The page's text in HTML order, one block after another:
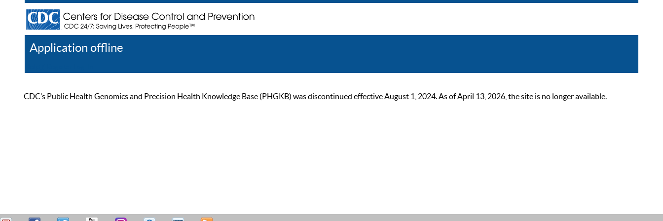
Application offline
CDC’s Public Health Genomics and Precision Health Knowledge Base (PHGKB) was discontinued effective August 1, 2024. As of April 13, 2026, the site is no longer available.